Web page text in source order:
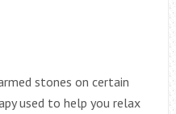
stones on certain
used to help you relax